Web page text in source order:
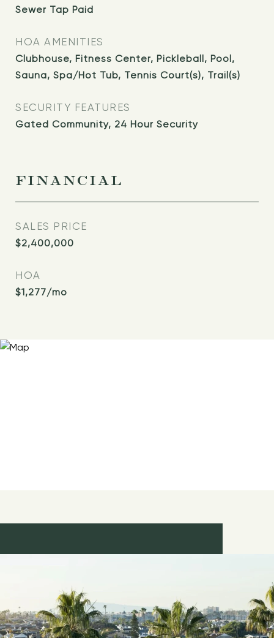
Sewer Tap Paid
HOA AMENITIES
Clubhouse, Fitness Center, Pickleball, Pool,
Sauna, Spa/Hot Tub, Tennis Court(s), Trail(s)
SECURITY FEATURES
Gated Community, 24 Hour Security
FINANCIAL
SALES PRICE
$2,400,000
HOA
$1,277/mo